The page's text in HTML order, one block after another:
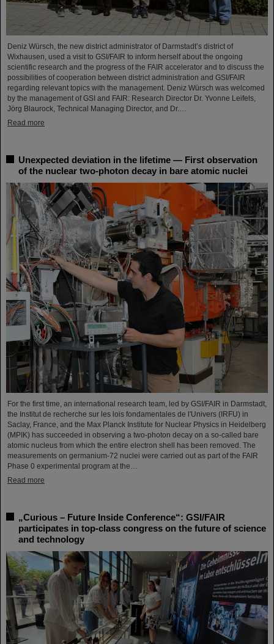
Deniz Würsch, the new district administrator of Darmstadt’s district of
Wixhausen, used a visit to GSI/FAIR to inform herself about the ongoing
scientific research and the progress of the FAIR accelerator and to discuss the
possibilities of cooperation between district administration and GSI/FAIR
regarding relevant topics with the management. Deniz Würsch was welcomed
by the management of GSI and FAIR: Research Director Dr. Yvonne Leifels,
Jörg Blaurock, Technical Managing Director, and Dr.…
Read more
Unexpected deviation in the lifetime — First observation
of the nuclear two-photon decay in bare atomic nuclei
For the first time, an international research team, led by GSI/FAIR in Darmstadt,
the Institut de recherche sur les lois fondamentales de l'Univers (IRFU) in
Saclay, France, and the Max Planck Institute for Nuclear Physics in Heidelberg
(MPIK) has succeeded in observing a two-photon decay on a so-called bare
atomic nucleus from which the entire electron shell has been removed. The
measurements on germanium-72 nuclei were carried out as part of the FAIR
Phase 0 experimental program at the…
Read more
„Curious – Future Inside Conference“: GSI/FAIR
participates in top-class congress on the future of science
and technology